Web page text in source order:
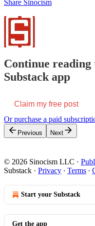
Share Sinocism
Continue
Substack app
Claim my free post
Or purchase a paid
Previous Next
© 2026 Sinocism LLC ·
Substack · Privacy ∙ Terms ∙
Start your Substack
Get the app